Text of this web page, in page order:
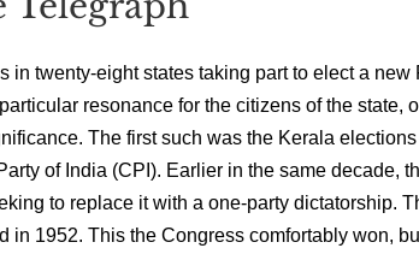
twenty-eight states taking part to elect a new
resonance for the citizens of the state,
The first such was the Kerala
of India (CPI). Earlier in the same decade,
to replace it with a one-party dictatorship.
in 1952. This the Congress comfortably won,